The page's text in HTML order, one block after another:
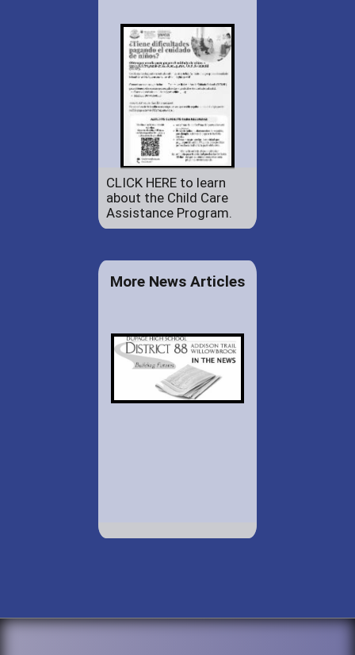
CLICK HERE to learn
about the Child Care
Assistance Program.
More News Articles